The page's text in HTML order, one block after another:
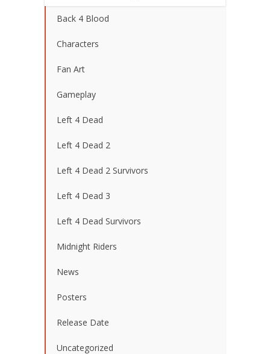
Back 4 Blood
Characters
Fan Art
Gameplay
Left 4 Dead
Left 4 Dead 2
Left 4 Dead 2 Survivors
Left 4 Dead 3
Left 4 Dead Survivors
Midnight Riders
News
Posters
Release Date
Uncategorized